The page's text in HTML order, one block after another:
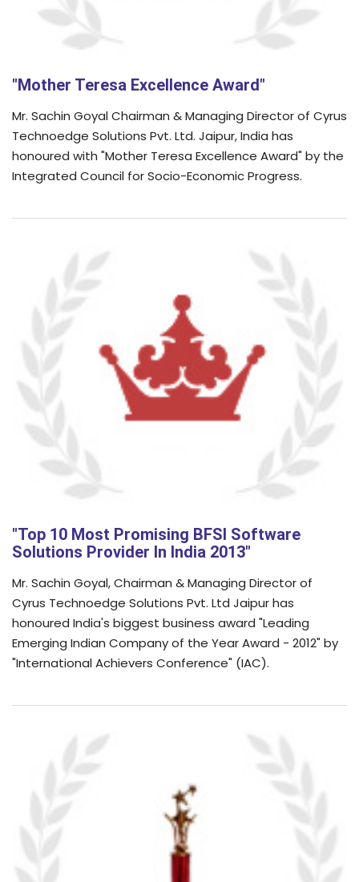
"Mother Teresa Excellence Award"
Mr. Sachin Goyal Chairman & Managing Director of Cyrus
Technoedge Solutions Pvt. Ltd. Jaipur, India has
honoured with "Mother Teresa Excellence Award" by the
Integrated Council for Socio-Economic Progress.
"Top 10 Most Promising BFSI Software
Solutions Provider In India 2013"
Mr. Sachin Goyal, Chairman & Managing Director of
Cyrus Technoedge Solutions Pvt. Ltd Jaipur has
honoured India's biggest business award "Leading
Emerging Indian Company of the Year Award - 2012" by
"International Achievers Conference" (IAC).